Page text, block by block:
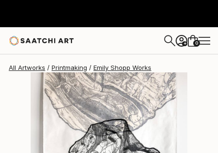
+ 0
All Artworks Printmaking Emily Shopp Works